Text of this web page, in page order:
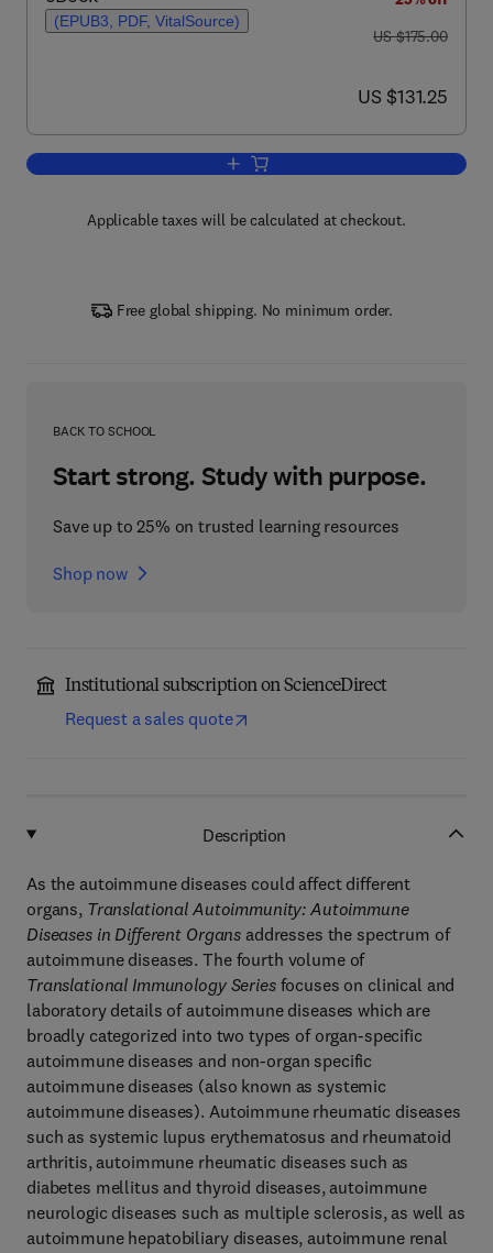
(EPUB3, PDF, VitalSource)
was US $175.00
US $175.00
now US $131.25
US $131.25
Add to cart, Translational
Applicable taxes will be calculated at checkout.
Free global shipping. No minimum order.
BACK TO SCHOOL
Start strong. Study with purpose.
Save up to 25% on trusted learning resources
Shop now
Institutional subscription on ScienceDirect
Request a sales quote
Description
As the autoimmune diseases could affect different
organs, Translational Autoimmunity: Autoimmune
Diseases in Different Organs addresses the spectrum of
autoimmune diseases. The fourth volume of
Translational Immunology Seriesfocuses on clinical and
laboratory details of autoimmune diseases which are
broadly categorized into two types of organ-specific
autoimmune diseases and non-organ specific
autoimmune diseases (also known as systemic
autoimmune diseases). Autoimmune rheumatic diseases
such as systemic lupus erythematosus and rheumatoid
arthritis, autoimmune rheumatic diseases such as
diabetes mellitus and thyroid diseases, autoimmune
neurologic diseases such as multiple sclerosis, as well as
autoimmune hepatobiliary diseases, autoimmune renal